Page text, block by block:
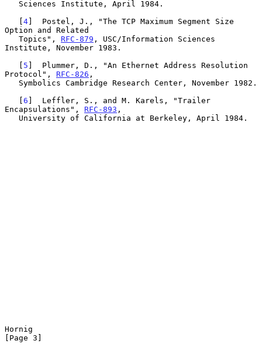
   [
4]  Postel, J., "The TCP Maximum Segment Size
Option and Related
   Topics",
RFC-879 , USC/Information Sciences
Institute, November 1983.
   [
5 ]  Plummer, D., "An Ethernet Address Resolution
Protocol", RFC-826 ,
   [
6 ]  Leffler, S., and M. Karels, "Trailer
Encapsulations", RFC-893 ,
Hornig